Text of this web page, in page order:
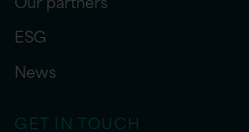
ESG
News
GET IN TOUCH